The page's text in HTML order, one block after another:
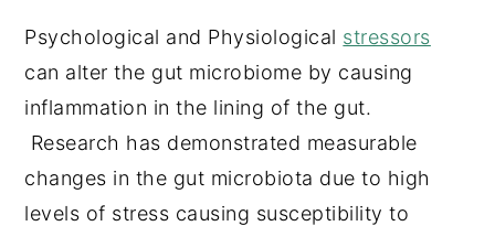
Psychological and Physiological stressors
can alter the gut microbiome by causing
inflammation in the lining of the gut.
Research has demonstrated measurable
changes in the gut microbiota due to high
levels of stress causing susceptibility to